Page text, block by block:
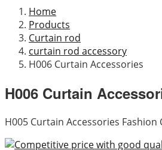
Home
Products
Curtain rod
curtain rod accessory
H006 Curtain Accessories
H006 Curtain
H005 Curtain Accessories Fashion